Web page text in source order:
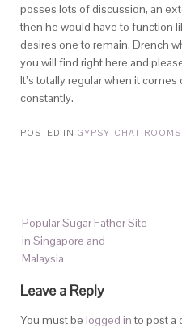
posses lots of discussion, an
then he would have to function
desires one to remain. Drench
you will find right here and
It’s totally regular when it
constantly.
POSTED IN GYPSY-CHAT-ROOMS
Popular Sugar Father Site
in Singapore and
Malaysia
Leave a Reply
You must be logged into post a